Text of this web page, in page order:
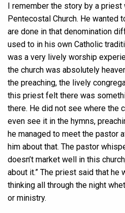
I remember the story by a
Pentecostal Church. He wanted
are done in that denomination
used to in his own Catholic
was a very lively worship
the church was absolutely
the preaching, the lively
this priest felt there was
there. He did not see where the
even see it in the hymns,
he managed to meet the pastor
him about that. The pastor
doesn’t market well in this
about it.” The priest said that he
thinking all through the night
or ministry.